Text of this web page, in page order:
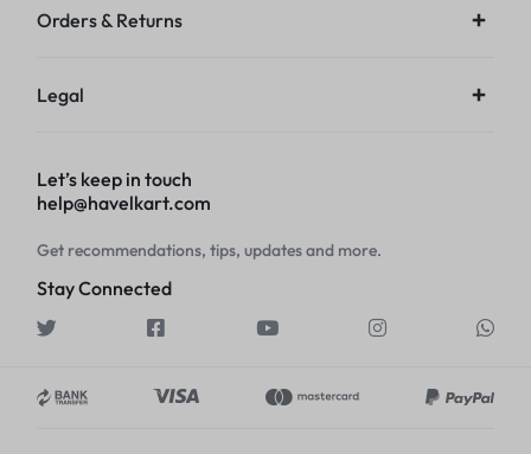
Orders & Returns
Legal
Let’s keep in touch
help@havelkart.com
Get recommendations, tips, updates and more.
Stay Connected